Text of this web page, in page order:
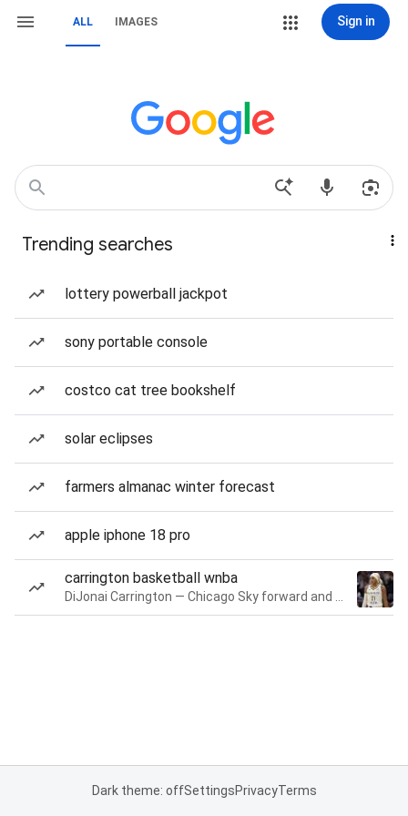
ALL IMAGES Sign in
Trending searches
lottery powerball jackpot
sony portable console
costco cat tree bookshelf
solar eclipses
farmers almanac winter forecast
apple iphone 18 pro
carrington basketball wnba
Dark theme: offSettingsPrivacyTerms